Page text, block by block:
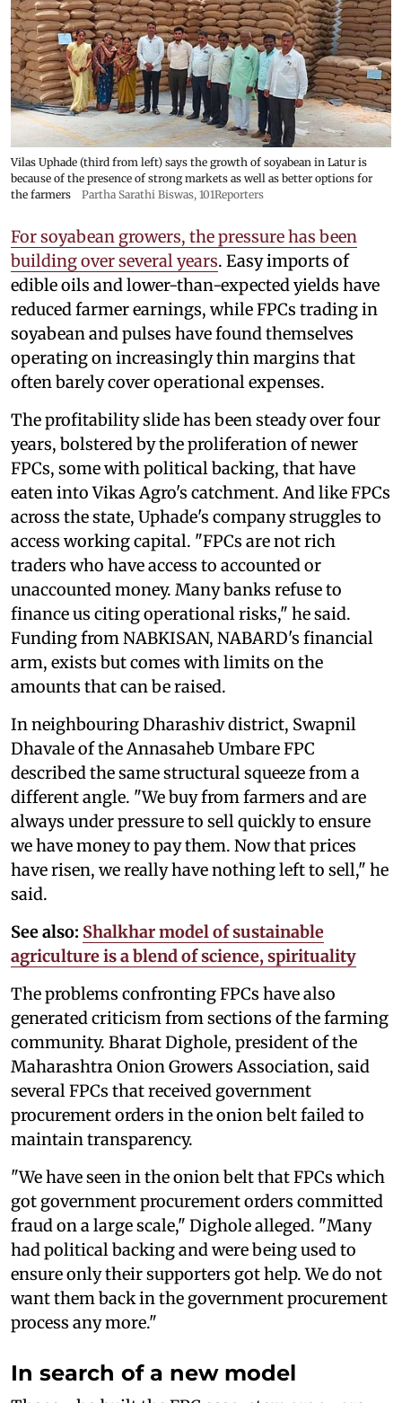
Vilas Uphade (third from left) says the growth of soyabean in Latur is
because of the presence of strong markets as well as better options for
the farmers
Partha Sarathi Biswas, 101Reporters
For soyabean growers, the pressure has been
building over several years. Easy imports of
edible oils and lower-than-expected yields have
reduced farmer earnings, while FPCs trading in
soyabean and pulses have found themselves
operating on increasingly thin margins that
often barely cover operational expenses.
The profitability slide has been steady over four
years, bolstered by the proliferation of newer
FPCs, some with political backing, that have
eaten into Vikas Agro's catchment. And like FPCs
across the state, Uphade's company struggles to
access working capital. "FPCs are not rich
traders who have access to accounted or
unaccounted money. Many banks refuse to
finance us citing operational risks," he said.
Funding from NABKISAN, NABARD's financial
arm, exists but comes with limits on the
amounts that can be raised.
In neighbouring Dharashiv district, Swapnil
Dhavale of the Annasaheb Umbare FPC
described the same structural squeeze from a
different angle. "We buy from farmers and are
always under pressure to sell quickly to ensure
we have money to pay them. Now that prices
have risen, we really have nothing left to sell," he
said.
See also: Shalkhar model of sustainable
agriculture is a blend of science, spirituality
The problems confronting FPCs have also
generated criticism from sections of the farming
community. Bharat Dighole, president of the
Maharashtra Onion Growers Association, said
several FPCs that received government
procurement orders in the onion belt failed to
maintain transparency.
"We have seen in the onion belt that FPCs which
got government procurement orders committed
fraud on a large scale," Dighole alleged. "Many
had political backing and were being used to
ensure only their supporters got help. We do not
want them back in the government procurement
process any more."
In search of a new model